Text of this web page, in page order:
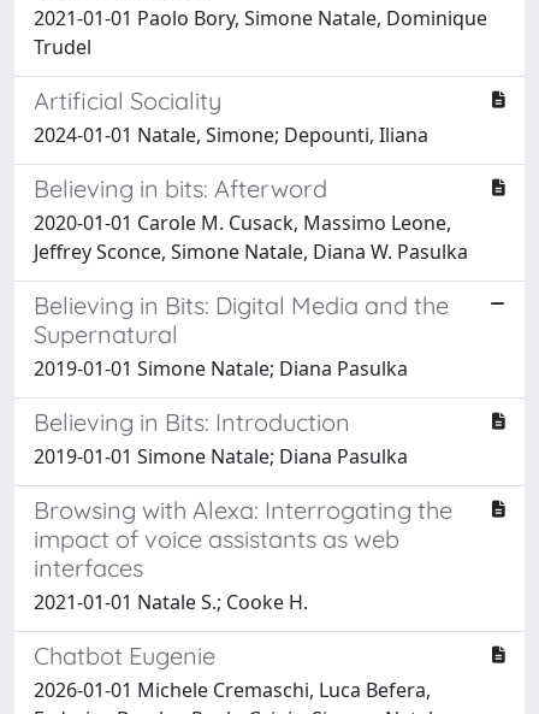
2021-01-01 Paolo Bory, Simone Natale, Dominique
Trudel
Artificial Sociality
2024-01-01 Natale, Simone; Depounti, Iliana
Believing in bits: Afterword
2020-01-01 Carole M. Cusack, Massimo Leone,
Jeffrey Sconce, Simone Natale, Diana W. Pasulka
Believing in Bits: Digital Media and the
Supernatural
2019-01-01 Simone Natale; Diana Pasulka
Believing in Bits: Introduction
2019-01-01 Simone Natale; Diana Pasulka
Browsing with Alexa: Interrogating the
impact of voice assistants as web
interfaces
2021-01-01 Natale S.; Cooke H.
Chatbot Eugenie
2026-01-01 Michele Cremaschi, Luca Befera,